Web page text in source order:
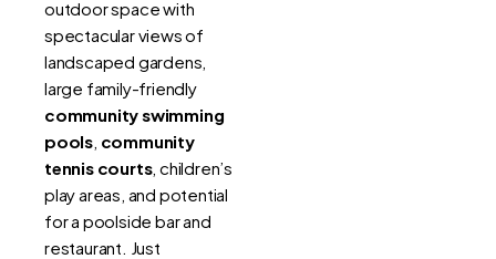
outdoor space with
spectacular views of
landscaped gardens,
large family-friendly
community swimming
pools community
tennis courts, children’s
play areas, and potential
for a poolside bar and
restaurant. Just